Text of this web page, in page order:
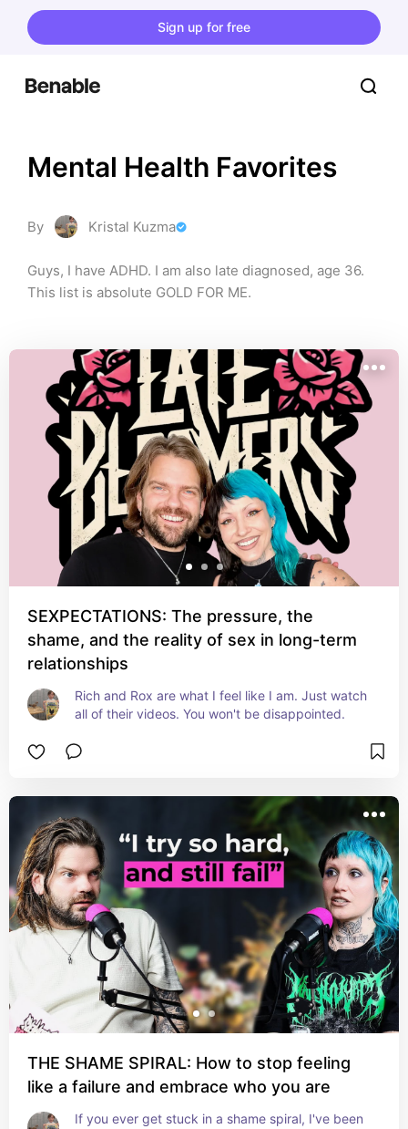
Sign up for free
Mental Health Favorites
By Kristal Kuzma
Guys, I have ADHD. I am also late diagnosed, age 36.
This list is absolute GOLD FOR ME.
SEXPECTATIONS: The pressure, the
shame, and the reality of sex in long-term
relationships
Rich and Rox are what I feel like I am. Just watch
all of their videos. You won't be disappointed.
THE SHAME SPIRAL: How to stop feeling
like a failure and embrace who you are
If you ever get stuck in a shame spiral, I've been